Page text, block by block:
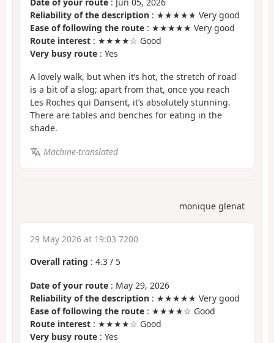
Reliability of the description : ★★★★★ Very good
Ease of following the route : ★★★★★ Very good
Route interest : ★★★★☆ Good
Very busy route : Yes
A lovely walk, but when it’s hot, the stretch of road
is a bit of a slog; apart from that, once you reach
Les Roches qui Dansent, it’s absolutely stunning.
There are tables and benches for eating in the
shade.
Machine-translated
monique glenat
29 May 2026 at 19:03 7200
Overall rating : 4.3 / 5
Date of your route : May 29, 2026
Reliability of the description : ★★★★★ Very good
Ease of following the route : ★★★★☆ Good
Route interest : ★★★★☆ Good
Very busy route : Yes